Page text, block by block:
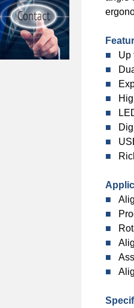
■
Up
■
■
■
■
■
■
■
■
■
■
■
■
■